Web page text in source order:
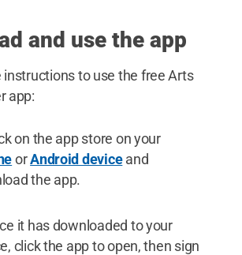
and use the app
instructions to use the free Arts
app:
on the app store on your
orAndroid deviceand
the app.
it has downloaded to your
click the app to open, then sign